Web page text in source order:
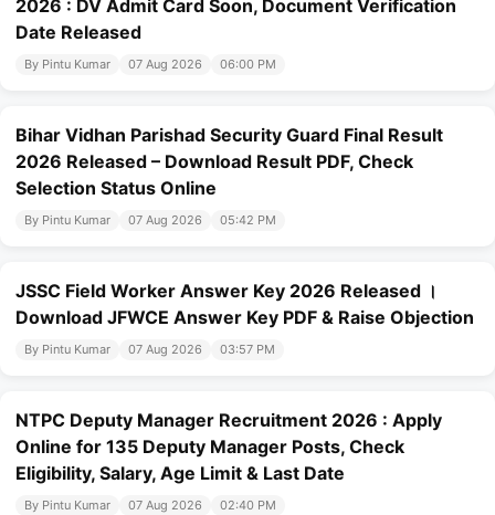
2026 : DV Admit Card Soon, Document Verification
Date Released
By Pintu Kumar 07 Aug 2026 06:00 PM
Bihar Vidhan Parishad Security Guard Final Result
2026 Released – Download Result PDF, Check
Selection Status Online
By Pintu Kumar 07 Aug 2026 05:42 PM
JSSC Field Worker Answer Key 2026 Released ।
Download JFWCE Answer Key PDF & Raise Objection
By Pintu Kumar 07 Aug 2026 03:57 PM
NTPC Deputy Manager Recruitment 2026 : Apply
Online for 135 Deputy Manager Posts, Check
Eligibility, Salary, Age Limit & Last Date
By Pintu Kumar 07 Aug 2026 02:40 PM